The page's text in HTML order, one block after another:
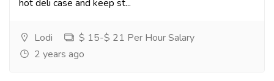
hot deli case and keep st...
Lodi
$ 15-$ 21 Per Hour Salary
2 years ago